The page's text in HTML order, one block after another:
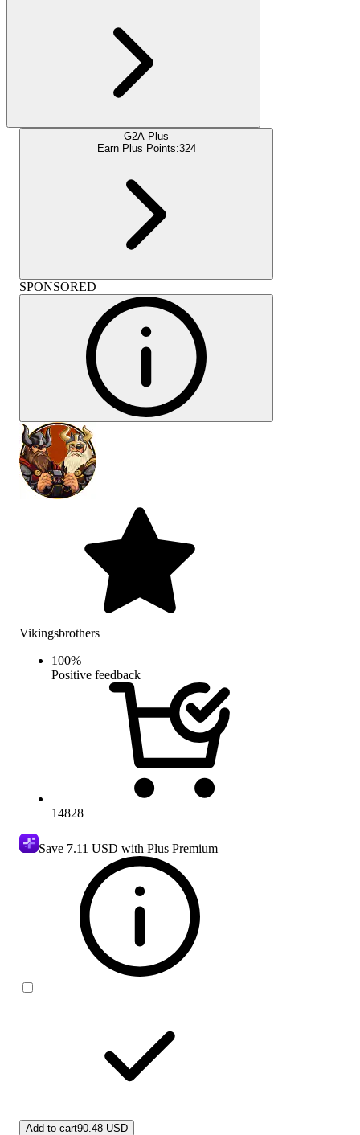
G2A Plus
Earn Plus Points:324
SPONSORED
Vikingsbrothers
100%
Positive feedback
14828
Save 7.11 USD with Plus Premium
Add to cart90.48 USD